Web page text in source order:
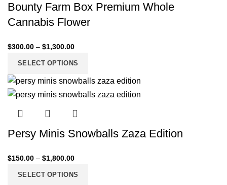
Bounty Farm Box Premium Whole
Cannabis Flower
$300.00 – $1,300.00
SELECT OPTIONS
Persy Minis Snowballs Zaza Edition
$150.00 – $1,800.00
SELECT OPTIONS